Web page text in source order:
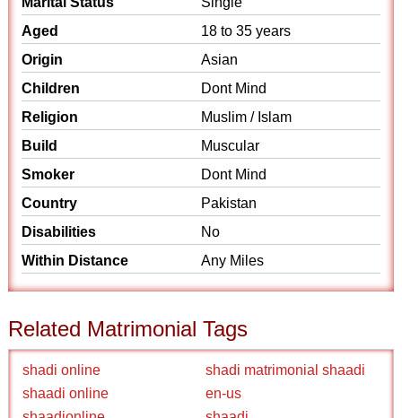
Aged
18 to 35 years
Origin
Asian
Children
Dont Mind
Religion
Muslim / Islam
Build
Muscular
Smoker
Dont Mind
Country
Pakistan
Disabilities
No
Within Distance
Any Miles
Related Matrimonial Tags
shadi online
shadi matrimonial shaadi
shaadi online
en-us